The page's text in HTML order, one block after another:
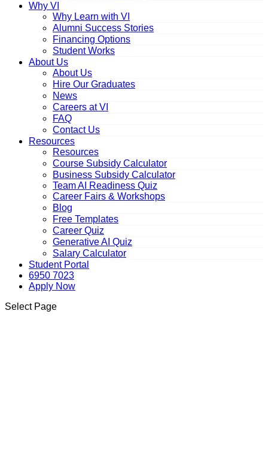
Why VI
Why Learn with VI
Alumni Success Stories
Financing Options
Student Works
About Us
About Us
Hire Our Graduates
News
Careers at VI
FAQ
Contact Us
Resources
Resources
Course Subsidy Calculator
Business Subsidy Calculator
Team AI Readiness Quiz
Career Fairs & Workshops
Blog
Free Templates
Career Quiz
Generative AI Quiz
Salary Calculator
Student Portal
6950 7023
Apply Now
Select Page